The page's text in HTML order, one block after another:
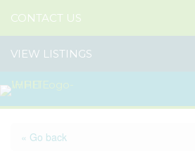
CONTACT US
VIEW LISTINGS
« Go back